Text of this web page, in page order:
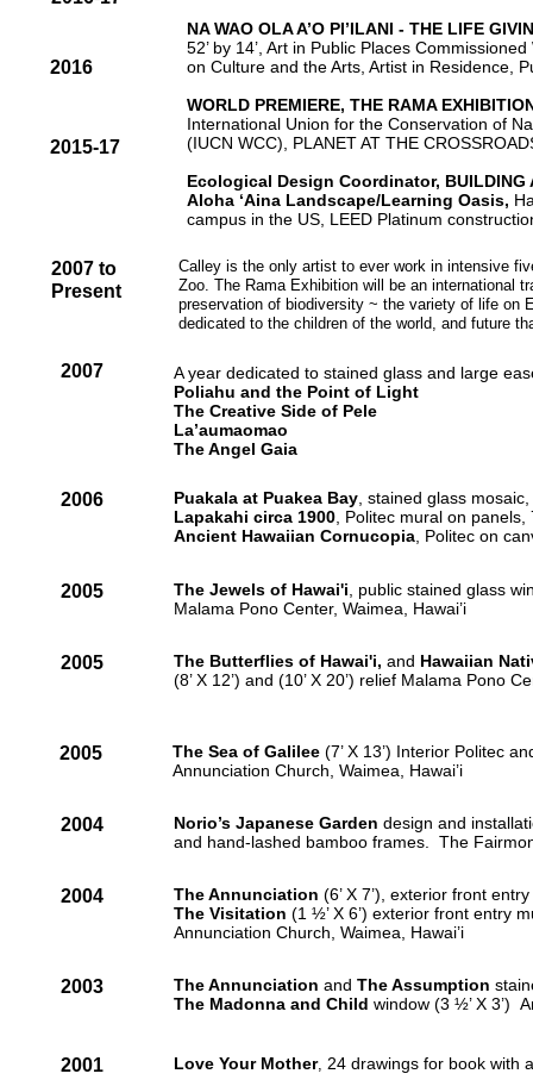
2007 to
Present
Calley is the only artist to ever work in intensive
Zoo. The Rama Exhibition will be an international
preservation of biodiversity ~ the variety of life on
dedicated to the children of the world, and future
2007
A year dedicated to stained glass and large
Poliahu and the Point of Light
The Creative Side of Pele
La’aumaomao
The Angel Gaia
2006 Puakala at Puakea Bay , stained glass
Lapakahi circa 1900 , Politec mural on
Ancient Hawaiian Cornucopia , Politec on
2005 The Jewels of Hawai'i , public stained glass
Malama Pono Center, Waimea, Hawai’i
2005 The Butterflies of Hawai'i, and Hawaiian
(8’ X 12’) and (10’ X 20’) relief Malama Pono
2005 The Sea of Galilee (7’ X 13’) Interior Politec
Annunciation Church, Waimea, Hawai’i
2004 Norio’s Japanese Garden design and
and hand-lashed bamboo frames. The
2004 The Annunciation (6’ X 7’), exterior front
The Visitation (1 ½’ X 6’) exterior front entry
Annunciation Church, Waimea, Hawai’i
2003 The Annunciation and The Assumption
The Madonna and Child window (3 ½’ X 3’)
2001 Love Your Mother, 24 drawings for book with
NA WAO OLA A’O PI’ILANI - THE LIFE
52’ by 14’, Art in Public Places
on Culture and the Arts, Artist in Residence,
WORLD PREMIERE, THE RAMA
International Union for the Conservation of
(IUCN WCC), PLANET AT THE
Ecological Design Coordinator, BUILDING
Aloha ‘Aina Landscape/Learning Oasis,
campus in the US, LEED Platinum
2016
2015-17